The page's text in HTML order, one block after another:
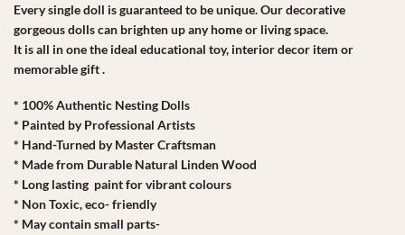
Every single doll is guaranteed to be unique. Our decorative
gorgeous dolls can brighten up any home or living space.
It is all in one the ideal educational toy, interior decor item or
memorable gift .
* 100% Authentic Nesting Dolls
* Painted by Professional Artists
* Hand-Turned by Master Craftsman
* Made from Durable Natural Linden Wood
* Long lasting paint for vibrant colours
* Non Toxic, eco- friendly
* May contain small parts-